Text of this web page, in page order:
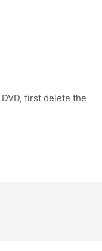
first delete the